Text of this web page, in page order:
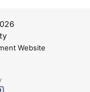
Website